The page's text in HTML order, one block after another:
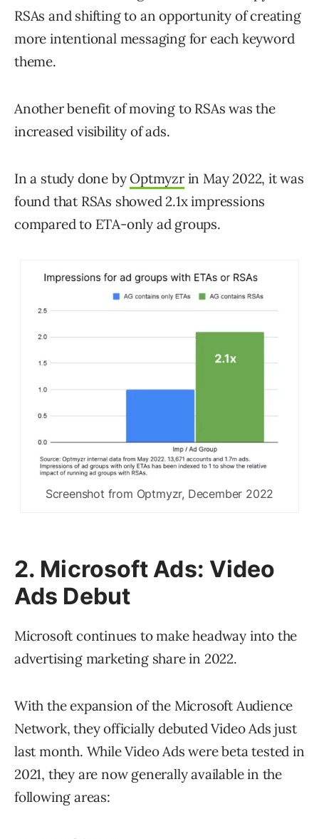
RSAs and shifting to an opportunity of creating
more intentional messaging for each keyword
theme.
Another benefit of moving to RSAs was the
increased visibility of ads.
In a study done by Optmyzrin May 2022, it was
found that RSAs showed 2.1x impressions
compared to ETA-only ad groups.
Screenshot from Optmyzr, December 2022
2. Microsoft Ads: Video
Ads Debut
Microsoft continues to make headway into the
advertising marketing share in 2022.
With the expansion of the Microsoft Audience
Network, they officially debuted Video Ads just
last month. While Video Ads were beta tested in
2021, they are now generally available in the
following areas: